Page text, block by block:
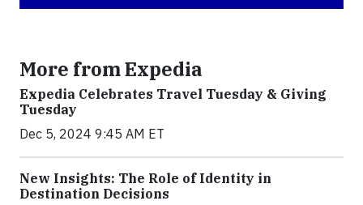
More from Expedia
Expedia Celebrates Travel Tuesday & Giving
Tuesday
Dec 5, 2024 9:45 AM ET
New Insights: The Role of Identity in
Destination Decisions